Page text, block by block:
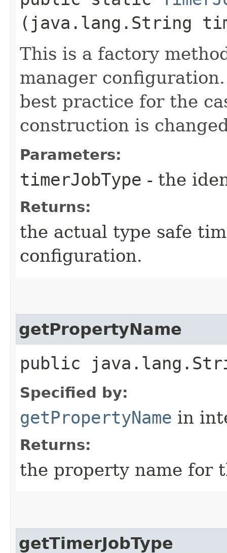
(java.lang.String
This is a factory
manager
best practice for the
construction is
Parameters:
timerJobType - the
Returns:
the actual type safe
configuration.
getPropertyName
public
Specified by:
getPropertyName in
Returns:
the property name for
getTimerJobType